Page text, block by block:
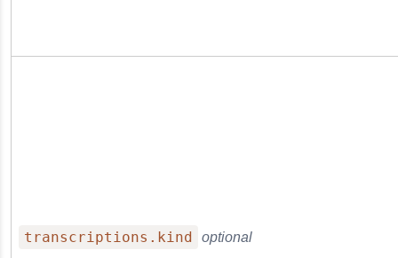
transcriptions.kind optional